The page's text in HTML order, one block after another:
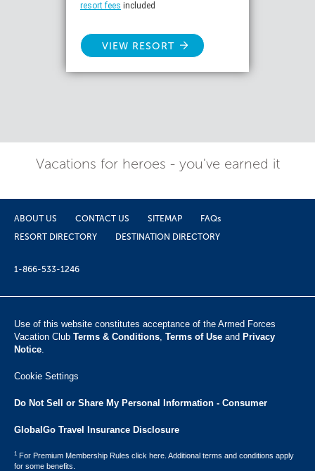
resort fees included
VIEW RESORT
Vacations for heroes - you've earned it
ABOUT US CONTACT US SITEMAP
FAQs
RESORT DIRECTORY
DESTINATION DIRECTORY
1-866-533-1246
Use of this website constitutes acceptance of the Armed Forces
Vacation Club ​ Terms & Conditions, Terms of Use and Privacy
Notice.
Cookie Settings
Do Not Sell or Share My Personal Information - Consumer
GlobalGo Travel Insurance Disclosure
1 For Premium Membership Rules click here. Additional terms and conditions apply
for some benefits.